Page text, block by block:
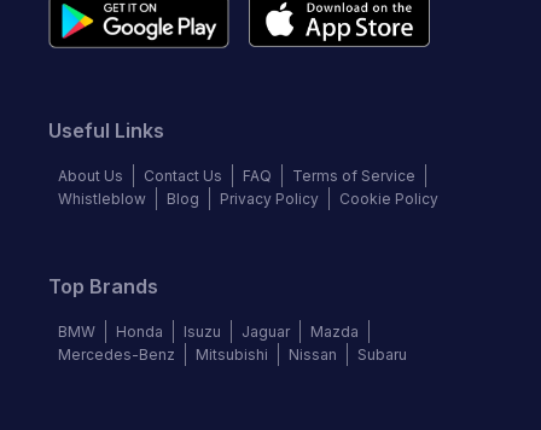
Useful Links
About Us Contact Us FAQ
Terms of Service
Whistleblow
Blog Privacy Policy Cookie Policy
Top Brands
BMW Honda Isuzu Jaguar
Mazda
Mercedes-Benz
Mitsubishi Nissan Subaru